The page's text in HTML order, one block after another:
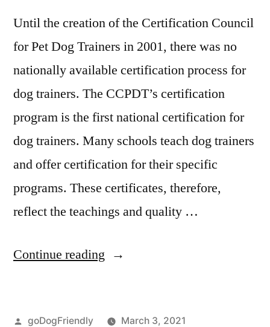
Until the creation of the Certification Council
for Pet Dog Trainers in 2001, there was no
nationally available certification process for
dog trainers. The CCPDT’s certification
program is the first national certification for
dog trainers. Many schools teach dog trainers
and offer certification for their specific
programs. These certificates, therefore,
reflect the teachings and quality …
Continue reading “Dog
Posted
goDogFriendly
March 3, 2021